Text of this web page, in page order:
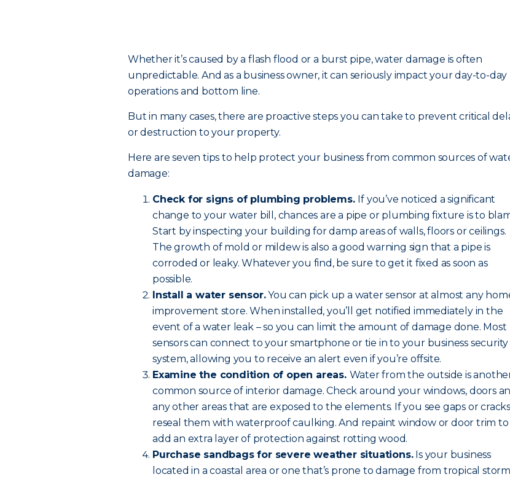
Whether it’s caused by a flash flood or a burst pipe, water damage is often
unpredictable. And as a business owner, it can seriously impact your day-to-day
operations and bottom line.
But in many cases, there are proactive steps you can take to prevent critical
or destruction to your property.
Here are seven tips to help protect your business from common sources of
damage:
Check for signs of plumbing problems. If you’ve noticed a significant
change to your water bill, chances are a pipe or plumbing fixture is to
Start by inspecting your building for damp areas of walls, floors or ceilings.
The growth of mold or mildew is also a good warning sign that a pipe is
corroded or leaky. Whatever you find, be sure to get it fixed as soon as
possible.
Install a water sensor.You can pick up a water sensor at almost any
improvement store. When installed, you’ll get notified immediately in the
event of a water leak – so you can limit the amount of damage done. Most
sensors can connect to your smartphone or tie in to your business security
system, allowing you to receive an alert even if you’re offsite.
Examine the condition of open areas. Water from the outside is
common source of interior damage. Check around your windows, doors
any other areas that are exposed to the elements. If you see gaps or
reseal them with waterproof caulking. And repaint window or door trim to
add an extra layer of protection against rotting wood.
Purchase sandbags for severe weather situations.Is your business
located in a coastal area or one that’s prone to damage from tropical